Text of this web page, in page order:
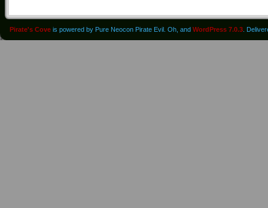
Pirate's Cove is powered by Pure Neocon Pirate Evil. Oh, and WordPress 7.0.3 .